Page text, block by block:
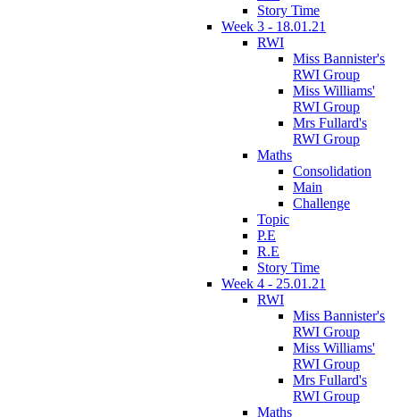
Story Time
Week 3 - 18.01.21
RWI
Miss Bannister's
RWI Group
Miss Williams'
RWI Group
Mrs Fullard's
RWI Group
Maths
Consolidation
Main
Challenge
Topic
P.E
R.E
Story Time
Week 4 - 25.01.21
RWI
Miss Bannister's
RWI Group
Miss Williams'
RWI Group
Mrs Fullard's
RWI Group
Maths